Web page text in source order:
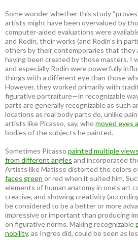
Some wonder whether this study
artists might have been overvalued by
computer-aided evaluations were
and Rodin, their works (and Rodin’s in
others by their contemporaries that they
having been created by those masters. I
and especially Rodin were powerfully
things with a different eye than those
However, they worked primarily with
figurative portraiture—in recognizable
parts are generally recognizable as such
locations as real body parts do, unlike
artists like Picasso, say, who moved eyes
bodies of the subjects he painted.
Sometimes Picasso painted multiple
from different angles and incorporated
Artists like Matisse distorted the colors
faces green or red when it suited him.
elements of human anatomy in one’s art
creative, and showing creativity
be considered to be a better or more
impressive or important than producing
on figurative norms. Making recognizable
nobility, as Ingres did, could be seen as